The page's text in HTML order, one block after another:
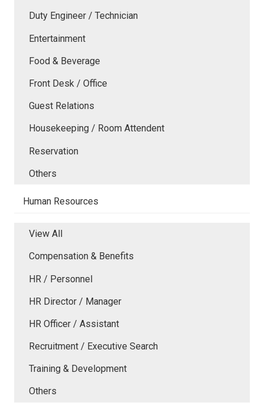
Duty Engineer / Technician
Entertainment
Food & Beverage
Front Desk / Office
Guest Relations
Housekeeping / Room Attendent
Reservation
Others
Human Resources
View All
Compensation & Benefits
HR / Personnel
HR Director / Manager
HR Officer / Assistant
Recruitment / Executive Search
Training & Development
Others